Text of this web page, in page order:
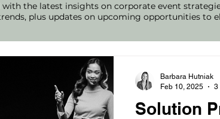
the latest insights on corporate event
plus updates on upcoming opportunities to
Solution
Barbara Hutniak
Feb 10, 2025
3